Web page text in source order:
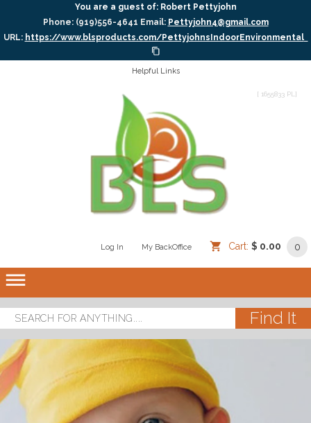
You are a guest of: Robert Pettyjohn
Phone: (919)556-4641 Email: Pettyjohn4@gmail.com
URL: https://www.blsproducts.com/PettyjohnsIndoorEnvironmental
Helpful Links
[ 1655833 PL]
Log In My BackOffice Cart: $ 0.00 0
dehaze